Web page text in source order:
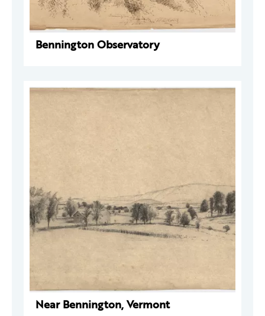
Bennington Observatory
Near Bennington, Vermont